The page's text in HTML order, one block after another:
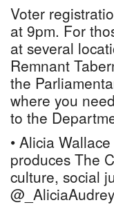
Voter
at 9pm. For
at several
Remnant
the
where you
to the
• Alicia
produces The
culture, social